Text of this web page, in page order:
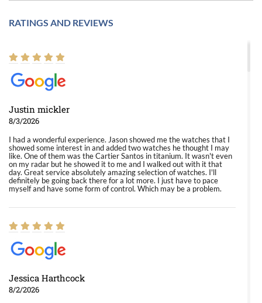
RATINGS AND REVIEWS
Justin mickler
8/3/2026
I had a wonderful experience. Jason showed me the watches that I
showed some interest in and added two watches he thought I may
like. One of them was the Cartier Santos in titanium. It wasn't even
on my radar but he showed it to me and I walked out with it that
day. Great service absolutely amazing selection of watches. I'll
definitely be going back there for a lot more. I just have to pace
myself and have some form of control. Which may be a problem.
Jessica Harthcock
8/2/2026